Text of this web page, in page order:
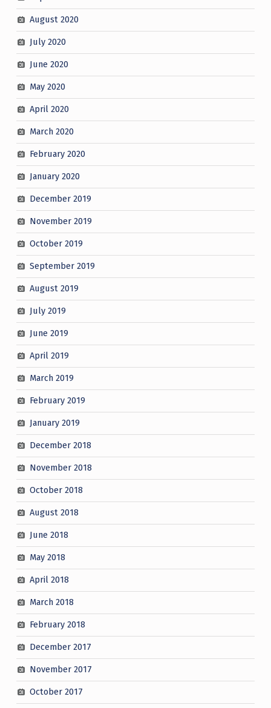
August 2020
July 2020
June 2020
May 2020
April 2020
March 2020
February 2020
January 2020
December 2019
November 2019
October 2019
September 2019
August 2019
July 2019
June 2019
April 2019
March 2019
February 2019
January 2019
December 2018
November 2018
October 2018
August 2018
June 2018
May 2018
April 2018
March 2018
February 2018
December 2017
November 2017
October 2017